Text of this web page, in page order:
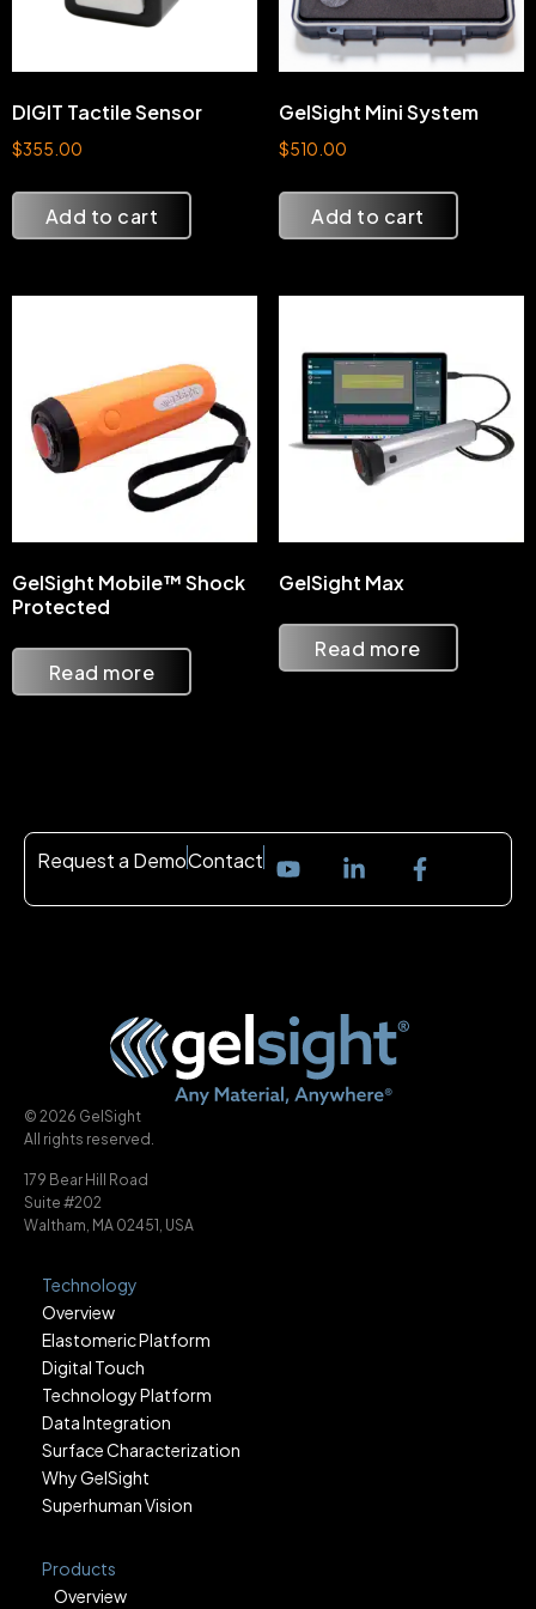
DIGIT Tactile Sensor
$355.00
Add to cart
GelSight Mini System
$510.00
Add to cart
GelSight Mobile™ Shock
Protected
Read more
GelSight Max
Read more
Request a DemoContact
© 2026 GelSight
All rights reserved.
179 Bear Hill Road
Suite #202
Waltham, MA 02451, USA
Technology
Overview
Elastomeric Platform
Digital Touch
Technology Platform
Data Integration
Surface Characterization
Why GelSight
Superhuman Vision
Products
Overview